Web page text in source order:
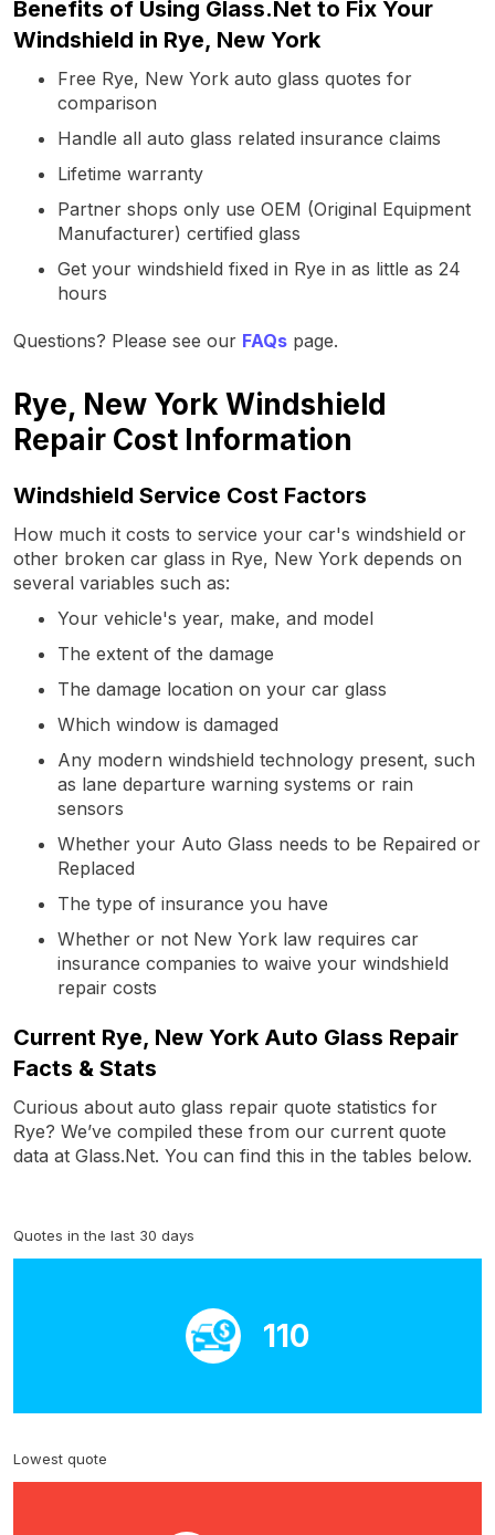
Benefits of Using Glass.Net to Fix Your
Windshield in Rye, New York
Free Rye, New York auto glass quotes for
comparison
Handle all auto glass related insurance claims
Lifetime warranty
Partner shops only use OEM (Original Equipment
Manufacturer) certified glass
Get your windshield fixed in Rye in as little as 24
hours
Questions? Please see our FAQs page.
Rye, New York Windshield
Repair Cost Information
Windshield Service Cost Factors
How much it costs to service your car's windshield or
other broken car glass in Rye, New York depends on
several variables such as:
Your vehicle's year, make, and model
The extent of the damage
The damage location on your car glass
Which window is damaged
Any modern windshield technology present, such
as lane departure warning systems or rain
sensors
Whether your Auto Glass needs to be Repaired or
Replaced
The type of insurance you have
Whether or not New York law requires car
insurance companies to waive your windshield
repair costs
Current Rye, New York Auto Glass Repair
Facts & Stats
Curious about auto glass repair quote statistics for
Rye? We’ve compiled these from our current quote
data at Glass.Net. You can find this in the tables below.
Quotes in the last 30 days
110
Lowest quote